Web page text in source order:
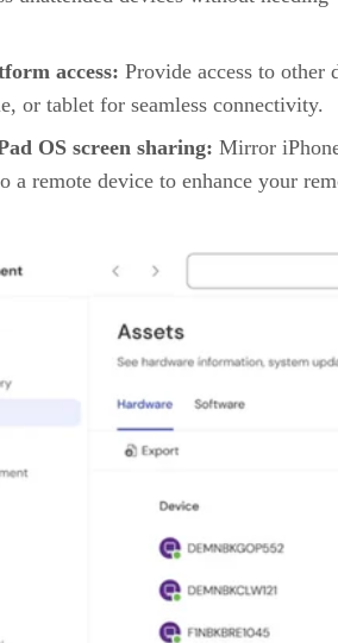
access: Provide access to other
or tablet for seamless connectivity.
OS screen sharing: Mirror
a remote device to enhance your